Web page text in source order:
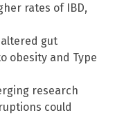
rates of IBD,
altered gut
obesity and Type
research
could